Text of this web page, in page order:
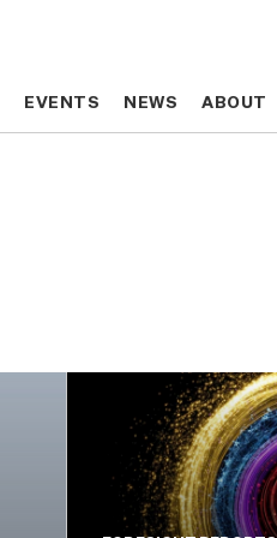
EVENTS NEWS ABOUT
EVENTS NEWS ABOUT